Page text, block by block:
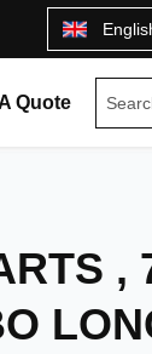
Quote
,